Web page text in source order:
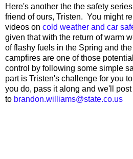
Here's another the the safety
friend of ours, Tristen. You might
videos on cold weather and car
given that with the return of warm
of flashy fuels in the Spring and
campfires are one of those
control by following some simple
part is Tristen's challenge for you
you do, pass it along and we'll
to brandon.williams@state.co.us